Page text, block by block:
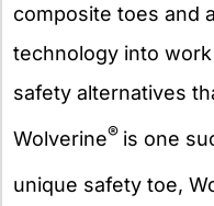
composite toes and
technology into
safety alternatives
Wolverine® is one
unique safety toe,